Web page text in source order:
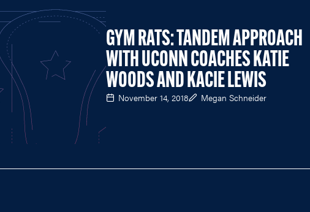
GYM RATS: TANDEM APPROACH
WITH UCONN COACHES KATIE
WOODS AND KACIE LEWIS
November 14, 2018 Megan Schneider